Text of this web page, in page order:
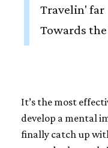
Travelin' far
Towards
It’s the most
develop a mental
finally catch up